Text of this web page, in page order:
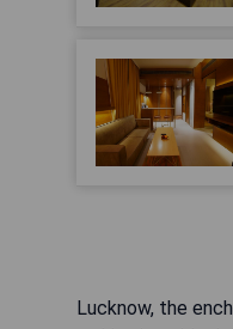
Lucknow, the